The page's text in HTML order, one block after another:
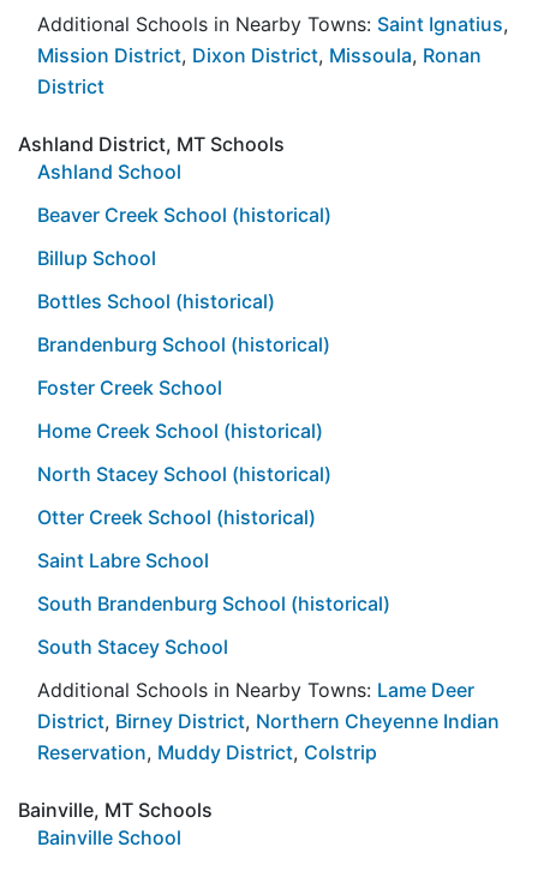
Additional Schools in Nearby Towns: Saint Ignatius,
Mission District, Dixon District, Missoula, Ronan
District
Ashland District, MT Schools
Ashland School
Beaver Creek School (historical)
Billup School
Bottles School (historical)
Brandenburg School (historical)
Foster Creek School
Home Creek School (historical)
North Stacey School (historical)
Otter Creek School (historical)
Saint Labre School
South Brandenburg School (historical)
South Stacey School
Additional Schools in Nearby Towns: Lame Deer
District, Birney District, Northern Cheyenne Indian
Reservation, Muddy District, Colstrip
Bainville, MT Schools
Bainville School